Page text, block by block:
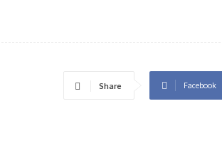
Share Facebook